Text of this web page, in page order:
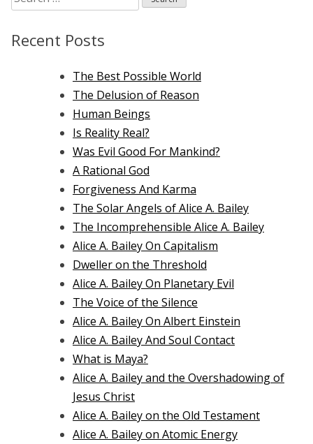
for:
Recent Posts
The Best Possible World
The Delusion of Reason
Human Beings
Is Reality Real?
Was Evil Good For Mankind?
A Rational God
Forgiveness And Karma
The Solar Angels of Alice A. Bailey
The Incomprehensible Alice A. Bailey
Alice A. Bailey On Capitalism
Dweller on the Threshold
Alice A. Bailey On Planetary Evil
The Voice of the Silence
Alice A. Bailey On Albert Einstein
Alice A. Bailey And Soul Contact
What is Maya?
Alice A. Bailey and the Overshadowing of
Jesus Christ
Alice A. Bailey on the Old Testament
Alice A. Bailey on Atomic Energy